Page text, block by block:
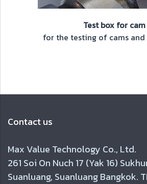
Test box for cam
for the testing of cams
Contact us
Max Value Technology Co., Ltd.
261 Soi On Nuch 17 (Yak 16)
Suanluang, Suanluang Bangkok.